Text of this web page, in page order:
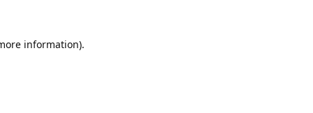
information).